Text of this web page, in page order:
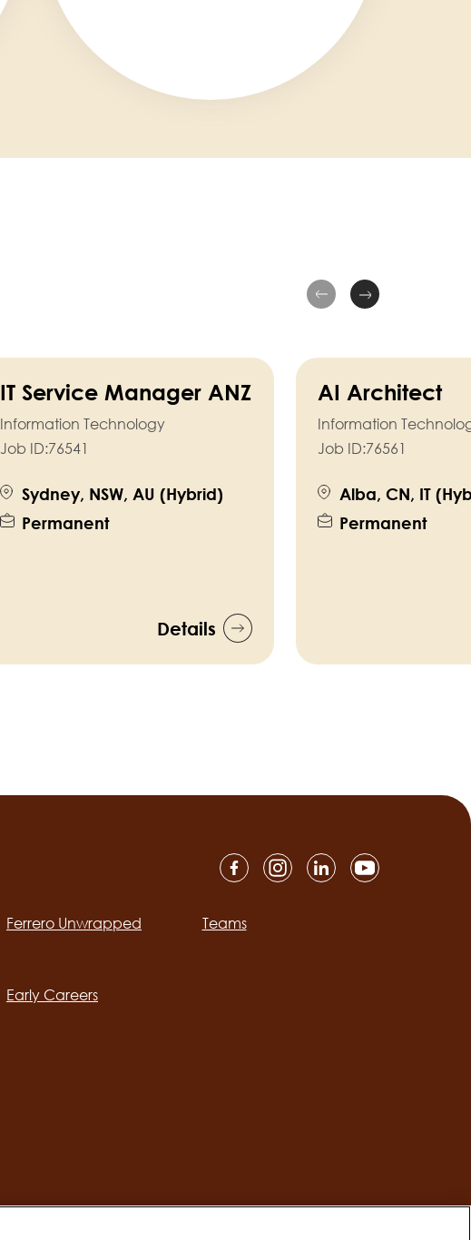
IT Service Manager ANZ
Information Technology
Job ID:76541
Sydney, NSW, AU (Hybrid)
Permanent
Details
AI Architect
Information
Job ID:76561
Alba, CN, IT
Permanent
Ferrero Unwrapped Teams
Early Careers